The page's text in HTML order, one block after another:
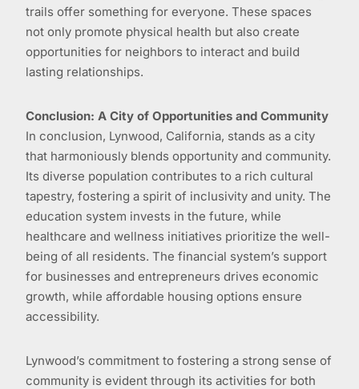
trails offer something for everyone. These spaces
not only promote physical health but also create
opportunities for neighbors to interact and build
lasting relationships.
Conclusion: A City of Opportunities and Community
In conclusion, Lynwood, California, stands as a city
that harmoniously blends opportunity and community.
Its diverse population contributes to a rich cultural
tapestry, fostering a spirit of inclusivity and unity. The
education system invests in the future, while
healthcare and wellness initiatives prioritize the well-
being of all residents. The financial system’s support
for businesses and entrepreneurs drives economic
growth, while affordable housing options ensure
accessibility.
Lynwood’s commitment to fostering a strong sense of
community is evident through its activities for both